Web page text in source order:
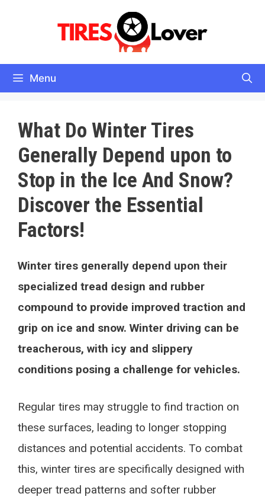
Menu
What Do Winter Tires
Generally Depend upon to
Stop in the Ice And Snow?
Discover the Essential
Factors!
Winter tires generally depend upon their
specialized tread design and rubber
compound to provide improved traction and
grip on ice and snow. Winter driving can be
treacherous, with icy and slippery
conditions posing a challenge for vehicles.
Regular tires may struggle to find traction on
these surfaces, leading to longer stopping
distances and potential accidents. To combat
this, winter tires are specifically designed with
deeper tread patterns and softer rubber